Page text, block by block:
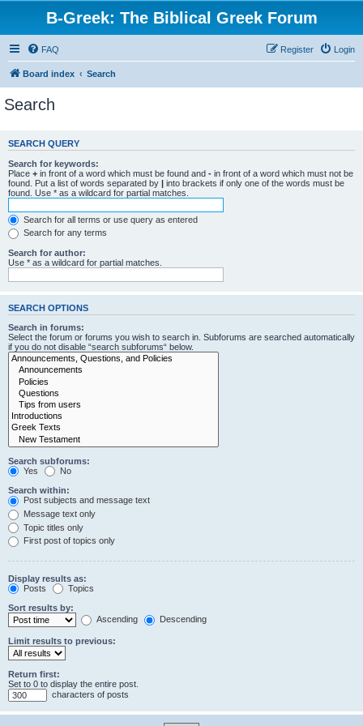
B-Greek: The Biblical Greek Forum
FAQ Login
Register
Board index Search
Search
SEARCH QUERY
Search for keywords:
Place + in front of a word which must be found and - in front of a word which must not be
found. Put a list of words separated by | into brackets if only one of the words must be
found. Use * as a wildcard for partial matches.
Search for all terms or use query as entered
Search for any terms
Search for author:
Use * as a wildcard for partial matches.
SEARCH OPTIONS
Search in forums:
Select the forum or forums you wish to search in. Subforums are searched automatically
if you do not disable “search subforums“ below.
Search subforums:
Yes
No
Search within:
Post subjects and message text
Message text only
Topic titles only
First post of topics only
Display results as:
Posts
Topics
Sort results by:
Ascending
Descending
Limit results to previous:
Return first:
Set to 0 to display the entire post.
characters of posts